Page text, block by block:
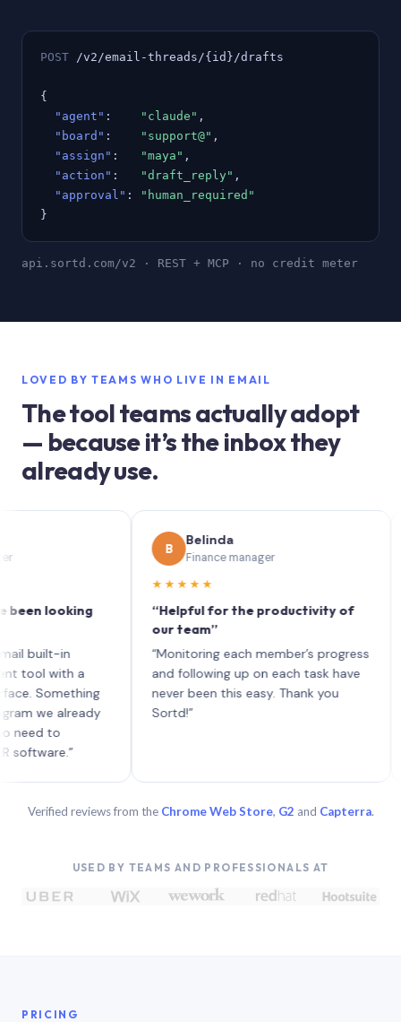
POST /v2/email-threads/{id}/drafts
{
"agent" : "claude" ,
"board" : "support@" ,
"assign" : "maya" ,
"action" : "draft_reply" ,
"approval" :
"human_required"
}
api.sortd.com/v2 · REST + MCP · no credit meter
LOVED BY TEAMS WHO LIVE IN EMAIL
The tool teams actually adopt
— because it’s the inbox they
already use.
looking
in
with a
already
to
Belinda
Finance manager
★★★★★
“Helpful for the productivity of
our team”
“Monitoring each member’s progress
and following up on each task have
never been this easy. Thank you
Sortd!”
Verified reviews from the Chrome Web Store, G2 and Capterra.
USED BY TEAMS AND PROFESSIONALS AT
PRICING